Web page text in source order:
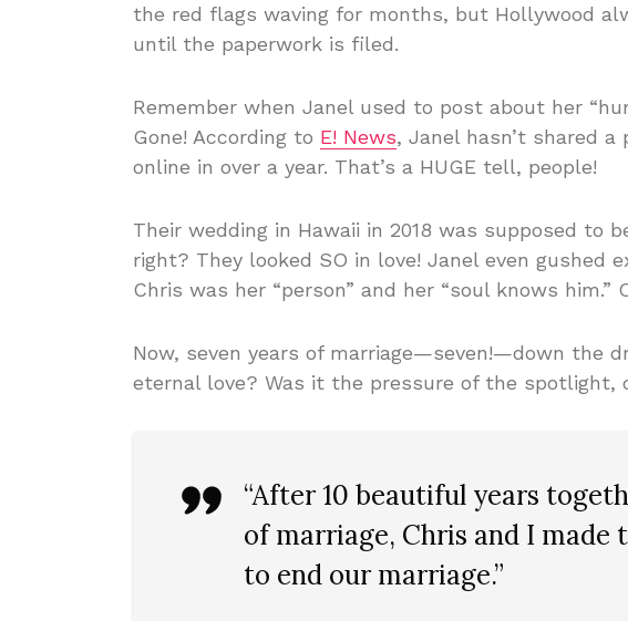
the red flags waving for months, but Hollywood
until the paperwork is filed.
Remember when Janel used to post about her
Gone! According to E! News, Janel hasn’t shared
online in over a year. That’s a HUGE tell, people!
Their wedding in Hawaii in 2018 was supposed to
right? They looked SO in love! Janel even gushed
Chris was her “person” and her “soul knows him.”
Now, seven years of marriage—seven!—down the
eternal love? Was it the pressure of the spotlight,
“After 10 beautiful years
of marriage, Chris and I
to end our marriage.”